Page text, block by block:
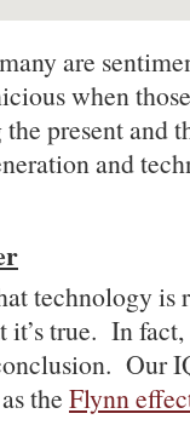
are
when
present and
and
technology is
true. In
Our
the Flynn